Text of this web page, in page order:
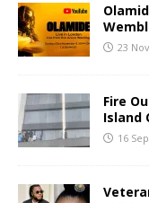
23
Fire
Island
16